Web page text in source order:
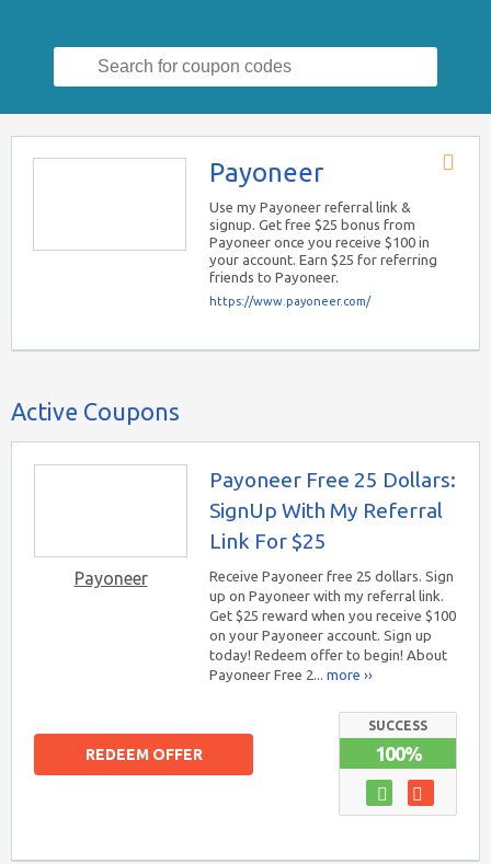
for:
Payoneer
Use my Payoneer referral link &
signup. Get free $25 bonus from
Payoneer once you receive $100 in
your account. Earn $25 for referring
friends to Payoneer.
https://www.payoneer.com/
Active Coupons
Payoneer
Payoneer Free 25 Dollars:
SignUp With My Referral
Link For $25
Receive Payoneer free 25 dollars. Sign
up on Payoneer with my referral link.
Get $25 reward when you receive $100
on your Payoneer account. Sign up
today! Redeem offer to begin! About
Payoneer Free 2... more ››
SUCCESS
100%
REDEEM OFFER